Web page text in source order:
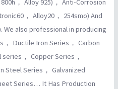
， Alloy 925)， Anti-Corrosion
， Alloy20， 254smo) And
We also professional in producing
， Ductile Iron Series， Carbon
， Copper Series，
Steel Series， Galvanized
Series… It Has Production